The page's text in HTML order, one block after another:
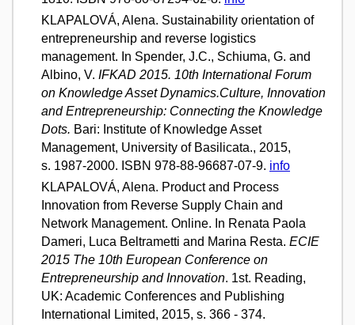
KLAPALOVÁ, Alena. Sustainability orientation of
entrepreneurship and reverse logistics
management. In Spender, J.C., Schiuma, G. and
Albino, V. IFKAD 2015. 10th International Forum
on Knowledge Asset Dynamics.Culture, Innovation
and Entrepreneurship: Connecting the Knowledge
Dots. Bari: Institute of Knowledge Asset
Management, University of Basilicata., 2015,
s. 1987-2000. ISBN 978-88-96687-07-9. info
KLAPALOVÁ, Alena. Product and Process
Innovation from Reverse Supply Chain and
Network Management. Online. In Renata Paola
Dameri, Luca Beltrametti and Marina Resta. ECIE
2015 The 10th European Conference on
Entrepreneurship and Innovation. 1st. Reading,
UK: Academic Conferences and Publishing
International Limited, 2015, s. 366 - 374.